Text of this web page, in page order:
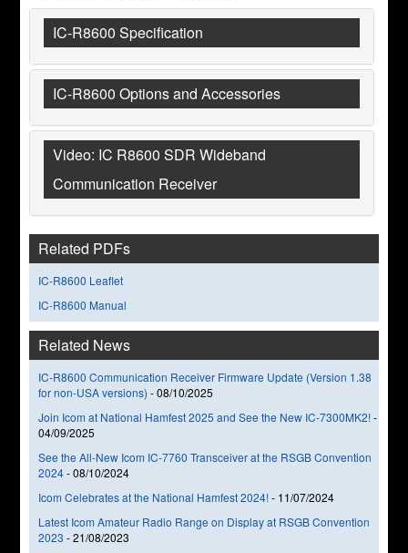
IC-R8600 Specification
IC-R8600 Options and Accessories
Video: IC R8600 SDR Wideband
Communication Receiver
Related PDFs
IC-R8600 Leaflet
IC-R8600 Manual
Related News
IC-R8600 Communication Receiver Firmware Update (Version 1.38
for non-USA versions) -08/10/2025
Join Icom at National Hamfest 2025 and See the New IC-7300MK2!-
04/09/2025
See the All-New Icom IC-7760 Transceiver at the RSGB Convention
2024-08/10/2024
Icom Celebrates at the National Hamfest 2024!- 11/07/2024
Latest Icom Amateur Radio Range on Display at RSGB Convention
2023 -21/08/2023